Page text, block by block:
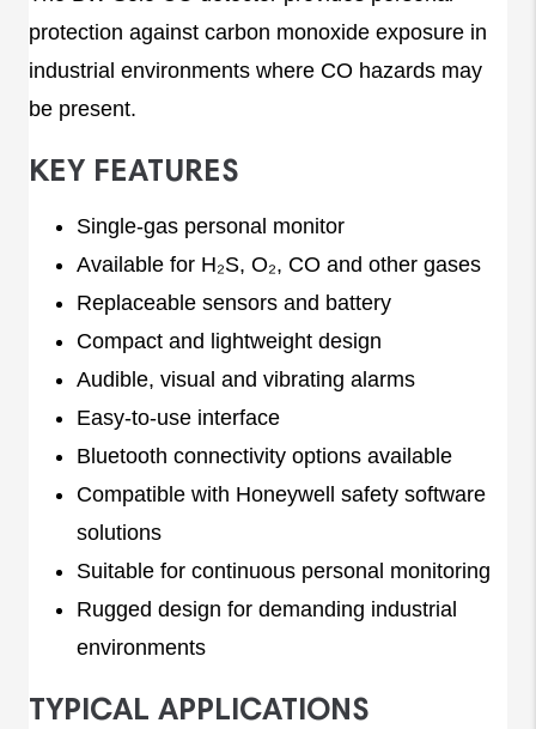
protection against carbon monoxide exposure in
industrial environments where CO hazards may
be present.
KEY FEATURES
Single-gas personal monitor
Available for H₂S, O₂, CO and other gases
Replaceable sensors and battery
Compact and lightweight design
Audible, visual and vibrating alarms
Easy-to-use interface
Bluetooth connectivity options available
Compatible with Honeywell safety software
solutions
Suitable for continuous personal monitoring
Rugged design for demanding industrial
environments
TYPICAL APPLICATIONS